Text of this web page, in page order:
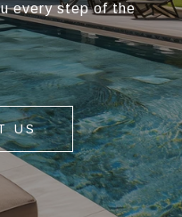
every step of the
US